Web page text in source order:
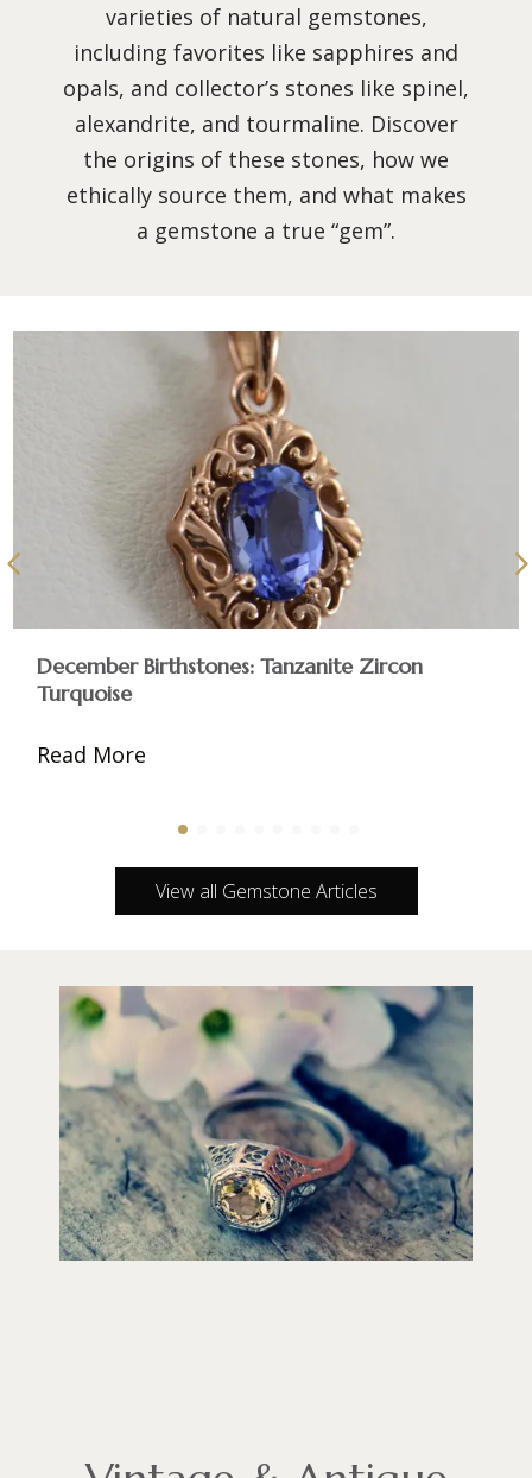
varieties of natural gemstones,
including favorites like sapphires and
opals, and collector’s stones like spinel,
alexandrite, and tourmaline. Discover
the origins of these stones, how we
ethically source them, and what makes
a gemstone a true “gem”.
December Birthstones: Tanzanite Zircon
Turquoise
Read More
View all Gemstone Articles